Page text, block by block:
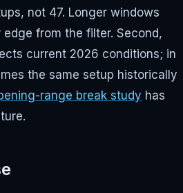
not 47. Longer windows
edge from the filter. Second,
current 2026 conditions; in
the same setup historically
range break study has